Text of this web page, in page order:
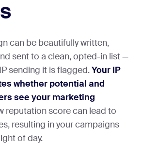
can be beautifully written,
sent to a clean, opted-in list —
sending it is flagged.Your IP
whether potential and
see your marketing
reputation score can lead to
resulting in your campaigns
of day.